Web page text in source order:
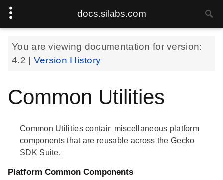
docs.silabs.com
You are viewing documentation for version:
4.2
Version History
Common Utilities
Common Utilities contain miscellaneous platform
components that are reusable across the Gecko
SDK Suite.
Platform Common Components